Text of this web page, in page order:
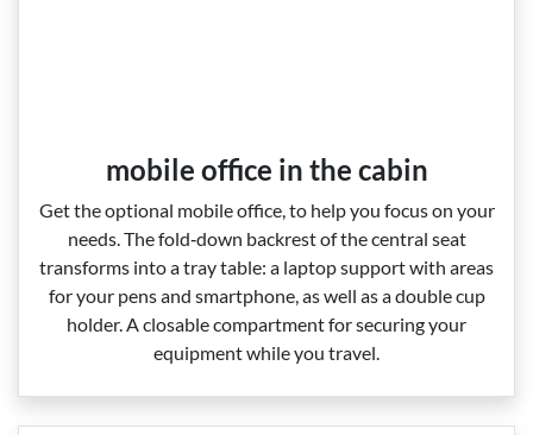
mobile office in the cabin
Get the optional mobile office, to help you focus on your
needs. The fold‑down backrest of the central seat
transforms into a tray table: a laptop support with areas
for your pens and smartphone, as well as a double cup
holder. A closable compartment for securing your
equipment while you travel.